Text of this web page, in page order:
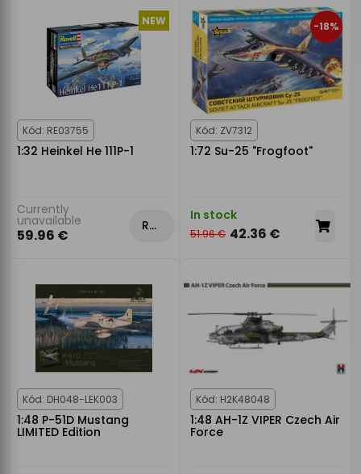
NEW
Kód: RE03755
1:32 Heinkel He 111P-1
Currently
unavailable
59.96 €
Rezervovat
-18%
Kód: ZV7312
1:72 Su-25 "Frogfoot"
In stock
51.96 € 42.36 €
Kód: DH048-LEK003
1:48 P-51D Mustang
LIMITED Edition
Kód: H2K48048
1:48 AH-1Z VIPER Czech Air
Force